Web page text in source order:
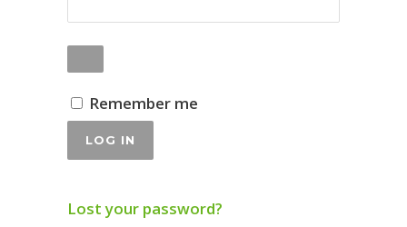
Alternative:
Remember me
LOG IN
Lost your password?